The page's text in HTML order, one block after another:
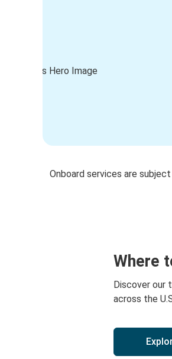
Onboard services are
Where
Discover our
across the